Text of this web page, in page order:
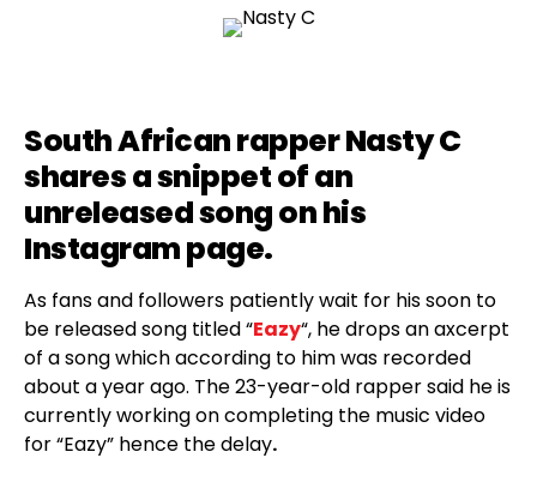
South African rapperNasty C
shares a snippet of an
unreleased song on his
Instagram page.
As fans and followers patiently wait for his soon to
be released song titled “Eazy“, he drops an axcerpt
of a song which according to him was recorded
about a year ago. The 23-year-old rapper said he is
currently working on completing the music video
for “Eazy” hence the delay.